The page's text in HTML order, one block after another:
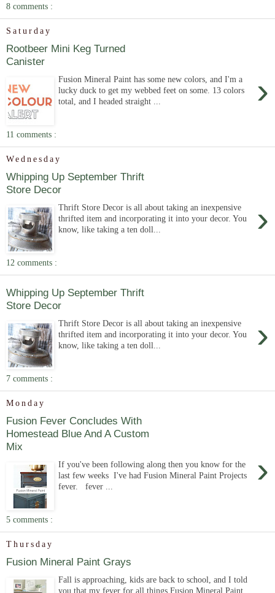
8 comments :
Saturday
Rootbeer Mini Keg Turned
Canister
›
Fusion Mineral Paint has some new colors, and I'm a
lucky duck to get my webbed feet on some. 13 colors
total, and I headed straight ...
11 comments :
Wednesday
Whipping Up September Thrift
Store Decor
›
Thrift Store Decor is all about taking an inexpensive
thrifted item and incorporating it into your decor. You
know, like taking a ten doll...
12 comments :
Whipping Up September Thrift
Store Decor
›
Thrift Store Decor is all about taking an inexpensive
thrifted item and incorporating it into your decor. You
know, like taking a ten doll...
7 comments :
Monday
Fusion Fever Concludes With
Homestead Blue And A Custom
Mix
›
If you've been following along then you know for the
last few weeks I've had Fusion Mineral Paint Projects
fever. fever ...
5 comments :
Thursday
Fusion Mineral Paint Grays
Fall is approaching, kids are back to school, and I told
you that my fever for all things Fusion Mineral Paint